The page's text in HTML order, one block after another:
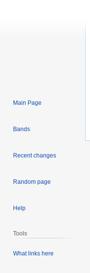
Main Page
Bands
Recent changes
Random page
Help
Tools
What links here